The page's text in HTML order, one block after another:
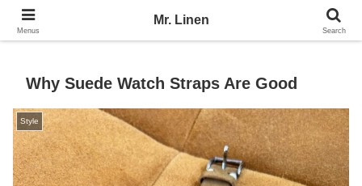
No Linen, No Life
Why Suede Watch Straps Are Good
Style
Menus
Mr. Linen
Search